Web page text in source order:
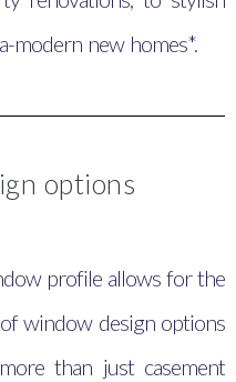
modern new homes*.
options
profile allows for the
window design options
than just casement